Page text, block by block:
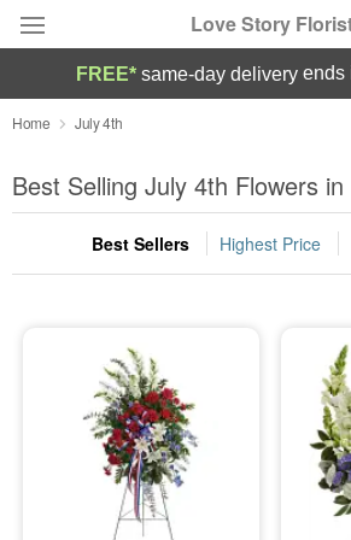
Love Story
Deal of the Day
Summer Featured
Occasions
Sympathy and Funeral
Flowers, Plants & Gifts
Our Shop
FREE* same-day delivery ends
Home July 4th
Best Selling July 4th Flowers
Best Sellers Highest Price